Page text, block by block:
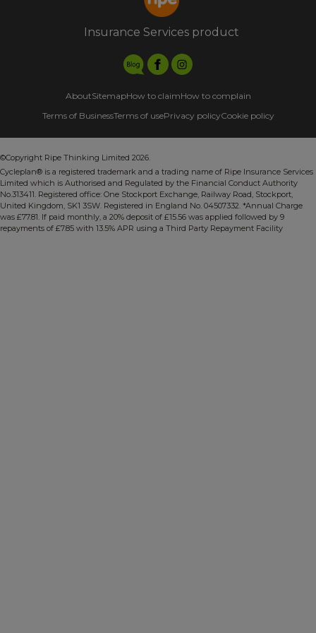
Insurance Services product
AboutSitemapHow to claimHow to complain
Terms of BusinessTerms of usePrivacy policyCookie policy
©Copyright Ripe Thinking Limited 2026.
Cycleplan® is a registered trademark and a trading name of Ripe Insurance Services
Limited which is Authorised and Regulated by the Financial Conduct Authority
No.313411. Registered office: One Stockport Exchange, Railway Road, Stockport,
United Kingdom, SK1 3SW. Registered in England No. 04507332. *Annual Charge
was £77.81. If paid monthly, a 20% deposit of £15.56 was applied followed by 9
repayments of £7.85 with 13.5% APR using a Third Party Repayment Facility